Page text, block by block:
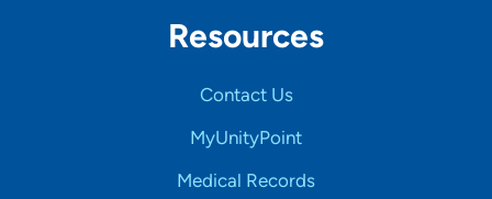
Resources
Contact Us
MyUnityPoint
Medical Records